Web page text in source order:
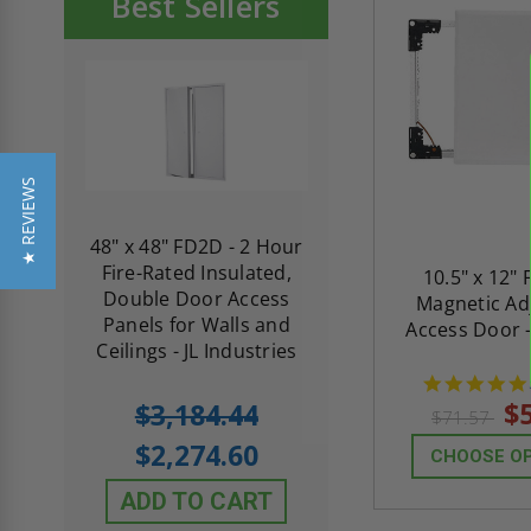
48" x 48" FD2D - 2 Hour
Fire-Rated Insulated,
Double Door Access
Panels for Walls and
Ceilings - JL Industries
$3,184.44
$2,274.60
ADD TO CART
Insulated Access
with Plaster
Cendrex
star
rating
1 Review
$605.61
$432.58
10.5" x 12"
Magnetic
Access Door
$71.57
CHOOSE
★ REVIEWS